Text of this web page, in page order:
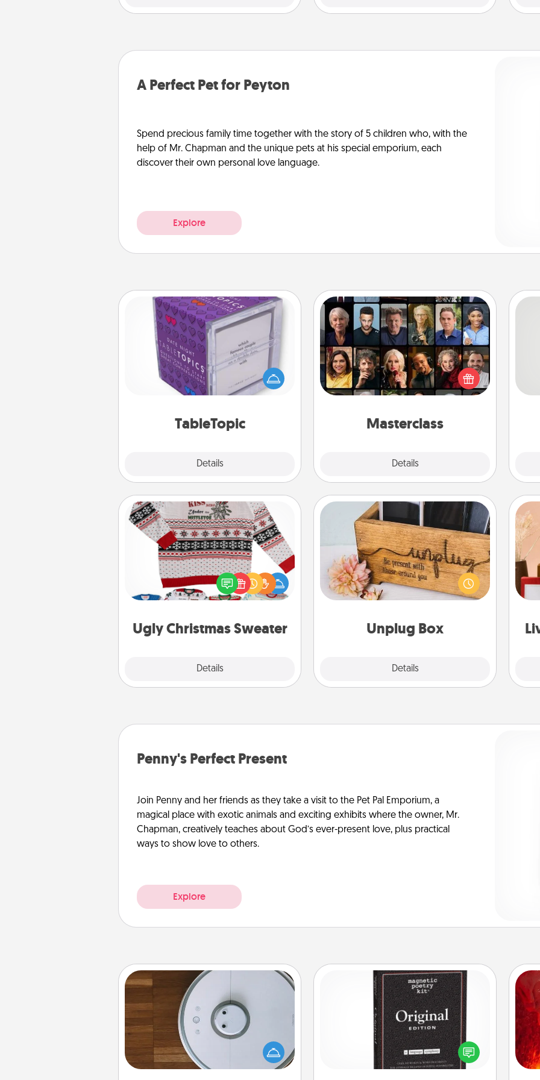
A Perfect Pet for Peyton
Spend precious family time together with the story of 5 children who, with the
help of Mr. Chapman and the unique pets at his special emporium, each
discover their own personal love language.
Explore
TableTopic
Details
TableTopic
Sometimes after a long day, even
simple conversation can be
challenging. Make it simple and get
everyone talking with whichever
Masterclass
Details
Masterclass
Gift your loved one an online course
to learn something new! Explore
schools like Masterclass, Creative
Live, or Udemy to find them the
Ugly Christmas Sweater
Details
Ugly Christmas Sweater
Flaunt your LOVE LANGUAGE® this
Christmas with these fun and bold
LOVE LANGUAGE® themed "Ugly
Unplug Box
Details
Unplug Box
This Unplug Box makes a great gift
for those who love Quality Time with
others.
Penny's Perfect Present
Join Penny and her friends as they take a visit to the Pet Pal Emporium, a
magical place with exotic animals and exciting exhibits where the owner, Mr.
Chapman, creatively teaches about God’s ever-present love, plus practical
ways to show love to others.
Explore
Robotic Vacuum
Robotic vacuums make the chore so
much easier and they overflow with
Acts of Service love. Here's a list of
Consumer Report's best robotic
Word Magnets
Buy a pack of word magnets and
leave little notes for your family on
your fridge! This can be a fun way to
create moments of affirmation